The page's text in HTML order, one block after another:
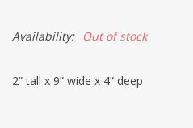
Availability: Out of stock
2” tall x 9” wide x 4” deep